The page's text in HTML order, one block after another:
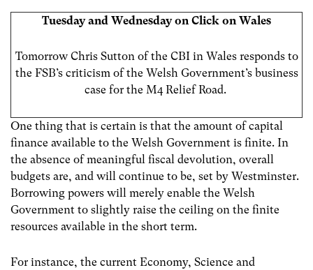
Tuesday and Wednesday on Click on Wales
Tomorrow Chris Sutton of the CBI in Wales responds to
the FSB’s criticism of the Welsh Government’s business
case for the M4 Relief Road.
One thing that is certain is that the amount of capital
finance available to the Welsh Government is finite. In
the absence of meaningful fiscal devolution, overall
budgets are, and will continue to be, set by Westminster.
Borrowing powers will merely enable the Welsh
Government to slightly raise the ceiling on the finite
resources available in the short term.
For instance, the current Economy, Science and